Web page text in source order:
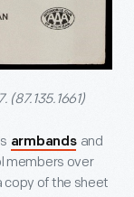
(87.135.1661)
armbands and
members over
copy of the sheet